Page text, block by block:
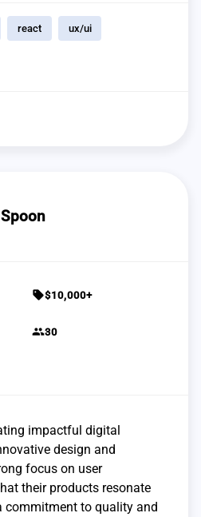
react ux/ui
sell$10,000+
group30
impactful digital
design and
focus on user
their products resonate
commitment to quality and